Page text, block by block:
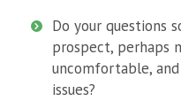
Do your questions
prospect, perhaps
uncomfortable,
issues?